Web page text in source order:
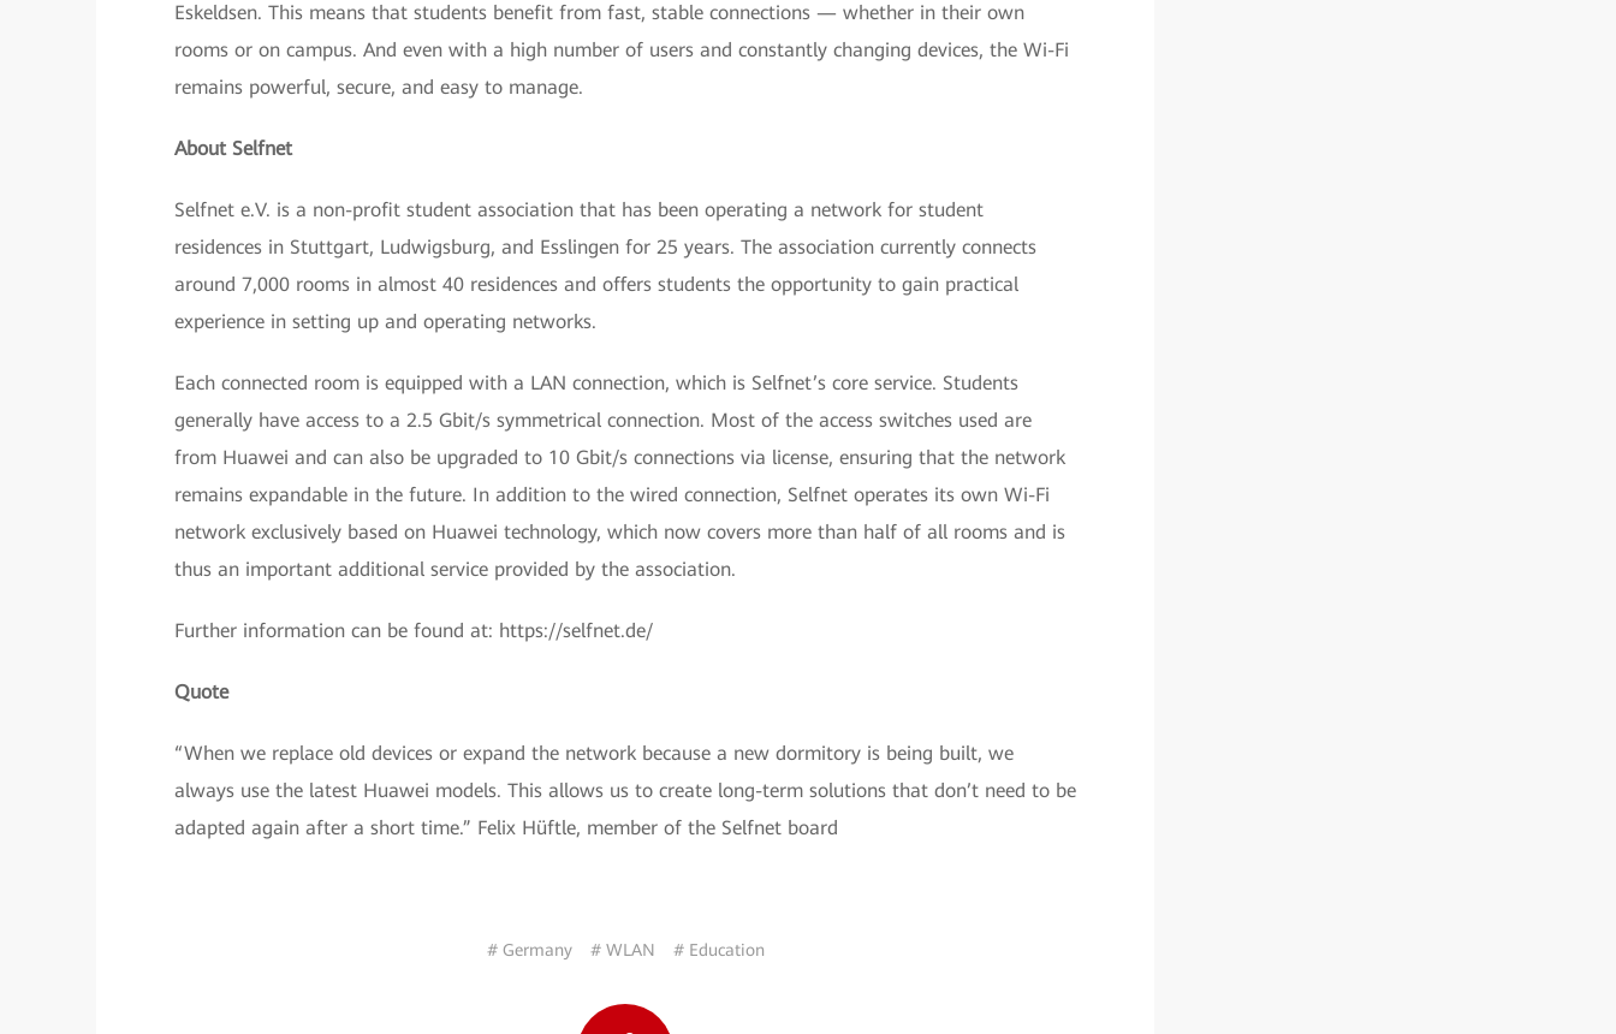
Eskeldsen. This means that students benefit from fast, stable connections — whether in their own
rooms or on campus. And even with a high number of users and constantly changing devices, the Wi-Fi
remains powerful, secure, and easy to manage.
About Selfnet
Selfnet e.V. is a non-profit student association that has been operating a network for student
residences in Stuttgart, Ludwigsburg, and Esslingen for 25 years. The association currently connects
around 7,000 rooms in almost 40 residences and offers students the opportunity to gain practical
experience in setting up and operating networks.
Each connected room is equipped with a LAN connection, which is Selfnet’s core service. Students
generally have access to a 2.5 Gbit/s symmetrical connection. Most of the access switches used are
from Huawei and can also be upgraded to 10 Gbit/s connections via license, ensuring that the network
remains expandable in the future. In addition to the wired connection, Selfnet operates its own Wi-Fi
network exclusively based on Huawei technology, which now covers more than half of all rooms and is
thus an important additional service provided by the association.
Further information can be found at: https://selfnet.de/
Quote
“When we replace old devices or expand the network because a new dormitory is being built, we
always use the latest Huawei models. This allows us to create long-term solutions that don’t need to be
adapted again after a short time.” Felix Hüftle, member of the Selfnet board
# Germany # WLAN # Education